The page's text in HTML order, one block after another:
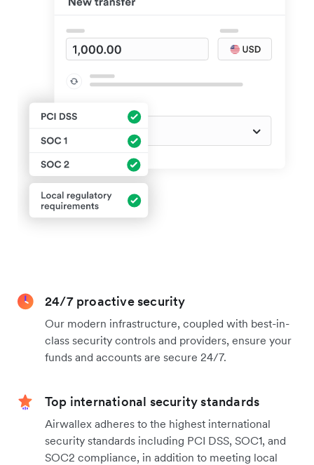
24/7 proactive security
Our modern infrastructure, coupled with best-in-
class security controls and providers, ensure your
funds and accounts are secure 24/7.
Top international security standards
Airwallex adheres to the highest international
security standards including PCI DSS, SOC1, and
SOC2 compliance, in addition to meeting local